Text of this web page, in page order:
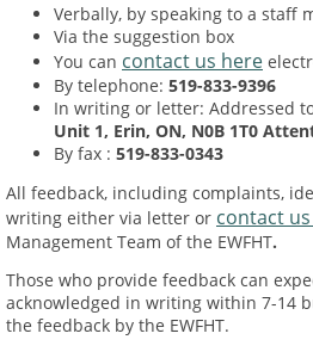
Verbally, by speaking to a staff
Via the suggestion box
You can contact us here
By telephone: 519-833-9396
In writing or letter: Addressed
Unit 1, Erin, ON, N0B 1T0
By fax : 519-833-0343
All feedback, including complaints,
writing either via letter or contact
Management Team of the EWFHT.
Those who provide feedback can
acknowledged in writing within 7-14
the feedback by the EWFHT.